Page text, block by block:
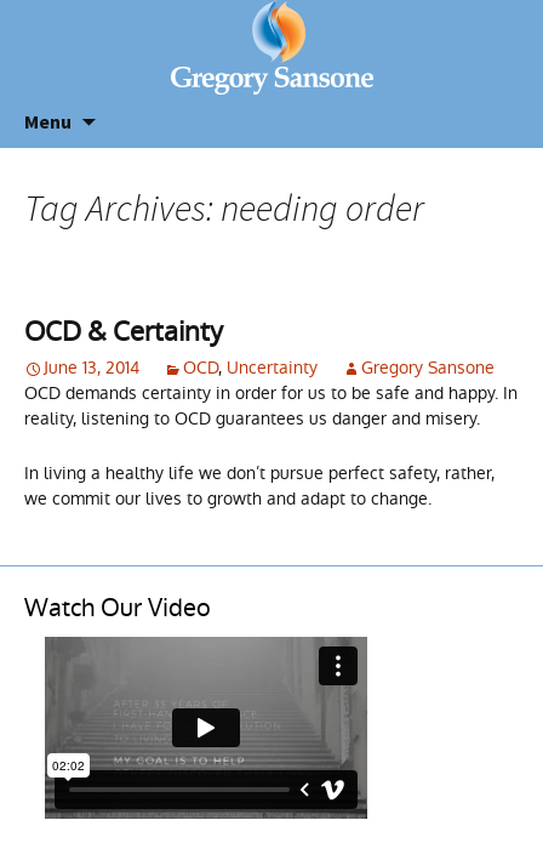
Menu
Tag Archives: needing order
OCD & Certainty
June 13, 2014 OCD, Uncertainty
Gregory Sansone
OCD demands certainty in order for us to be safe and happy. In
reality, listening to OCD guarantees us danger and misery.
In living a healthy life we don’t pursue perfect safety, rather,
we commit our lives to growth and adapt to change.
Watch Our Video